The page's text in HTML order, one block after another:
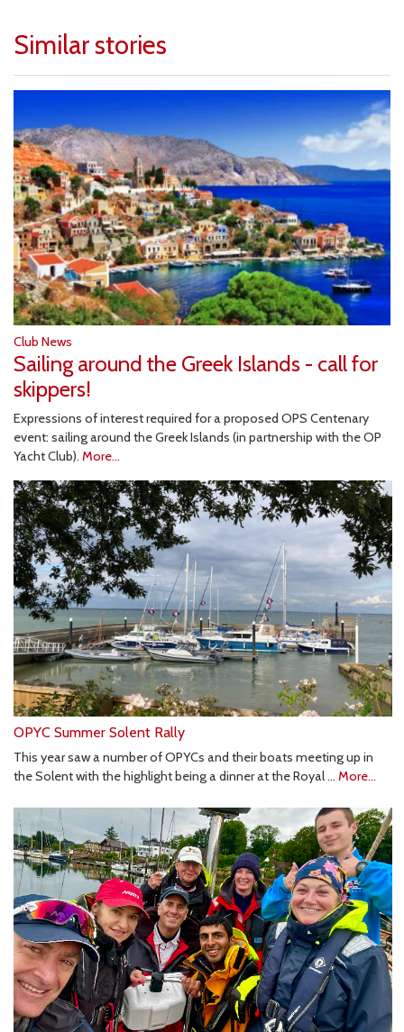
Similar stories
Club News
Sailing around the Greek Islands - call for
skippers!
Expressions of interest required for a proposed OPS Centenary
event: sailing around the Greek Islands (in partnership with the OP
Yacht Club). More...
OPYC Summer Solent Rally
This year saw a number of OPYCs and their boats meeting up in
the Solent with the highlight being a dinner at the Royal … More...